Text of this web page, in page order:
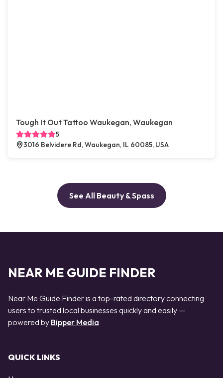
Tough It Out Tattoo Waukegan, Waukegan
5
3016 Belvidere Rd, Waukegan, IL 60085, USA
See All Beauty & Spass
NEAR ME GUIDE FINDER
Near Me Guide Finder is a top-rated directory connecting
users to trusted local businesses quickly and easily —
powered by Bipper Media
QUICK LINKS